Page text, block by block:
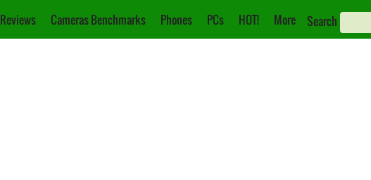
Reviews Cameras Benchmarks Phones PCs HOT! More Search